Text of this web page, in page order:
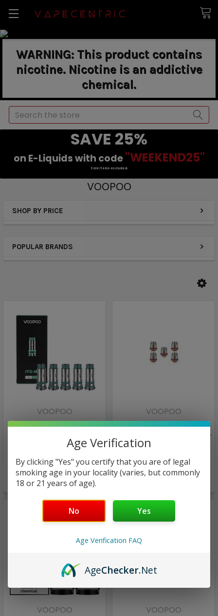
WARNING: This product contains
nicotine. Nicotine is an addictive
chemical.
Search
SAVE 25%
on E-Liquids with code "WEEKEND25"
Sale items excluded.
VOOPOO
SHOP BY PRICE
POPULAR BRANDS
VOOPOO
ITO Replacement Coils [5-
$17.00
$11.96
VOOPOO
VOOPOO UFORCE N2 Mesh
Replacement Vape Coils [5-
pk] | VOOPOO | 0.3ohm
$13.94
VOOPOO VOOPOO
Age Verification
By clicking "Yes" you certify that you are of legal
smoking age in your locality (varies, but commonly
18 or 21 years of age).
No Yes
Age Verification FAQ
AgeChecker.Net